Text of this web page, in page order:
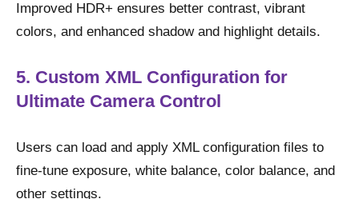
Improved HDR+ ensures better contrast, vibrant
colors, and enhanced shadow and highlight details.
5. Custom XML Configuration for
Ultimate Camera Control
Users can load and apply XML configuration files to
fine-tune exposure, white balance, color balance, and
other settings.